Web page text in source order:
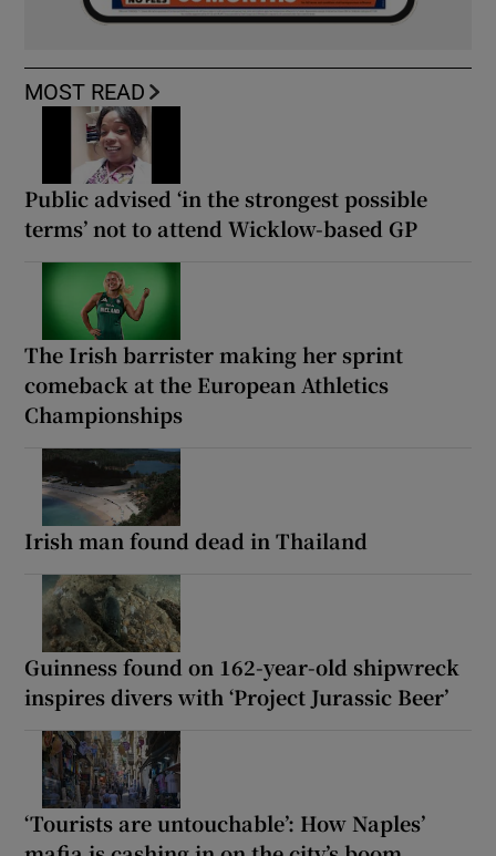
MOST READ
Public advised ‘in the strongest possible
terms’ not to attend Wicklow-based GP
The Irish barrister making her sprint
comeback at the European Athletics
Championships
Irish man found dead in Thailand
Guinness found on 162-year-old shipwreck
inspires divers with ‘Project Jurassic Beer’
‘Tourists are untouchable’: How Naples’